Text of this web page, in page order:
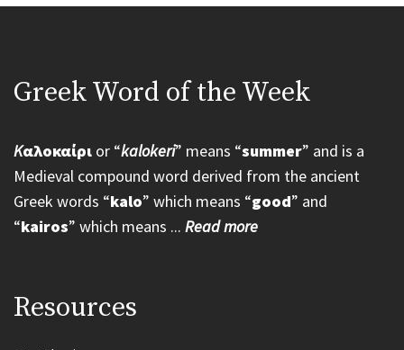
Greek Word of the Week
Kαλοκαίρι or “kalokeri” means “summer” and is a
Medieval compound word derived from the ancient
Greek words “kalo” which means “good” and
“kairos” which means ... Read more
Resources